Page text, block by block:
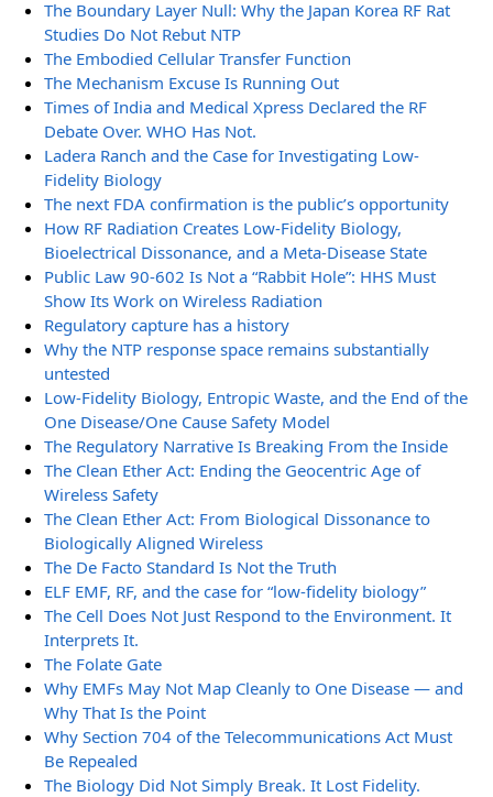
The Boundary Layer Null: Why the Japan Korea RF Rat
Studies Do Not Rebut NTP
The Embodied Cellular Transfer Function
The Mechanism Excuse Is Running Out
Times of India and Medical Xpress Declared the RF
Debate Over. WHO Has Not.
Ladera Ranch and the Case for Investigating Low-
Fidelity Biology
The next FDA confirmation is the public’s opportunity
How RF Radiation Creates Low-Fidelity Biology,
Bioelectrical Dissonance, and a Meta-Disease State
Public Law 90-602 Is Not a “Rabbit Hole”: HHS Must
Show Its Work on Wireless Radiation
Regulatory capture has a history
Why the NTP response space remains substantially
untested
Low-Fidelity Biology, Entropic Waste, and the End of the
One Disease/One Cause Safety Model
The Regulatory Narrative Is Breaking From the Inside
The Clean Ether Act: Ending the Geocentric Age of
Wireless Safety
The Clean Ether Act: From Biological Dissonance to
Biologically Aligned Wireless
The De Facto Standard Is Not the Truth
ELF EMF, RF, and the case for “low-fidelity biology”
The Cell Does Not Just Respond to the Environment. It
Interprets It.
The Folate Gate
Why EMFs May Not Map Cleanly to One Disease — and
Why That Is the Point
Why Section 704 of the Telecommunications Act Must
Be Repealed
The Biology Did Not Simply Break. It Lost Fidelity.